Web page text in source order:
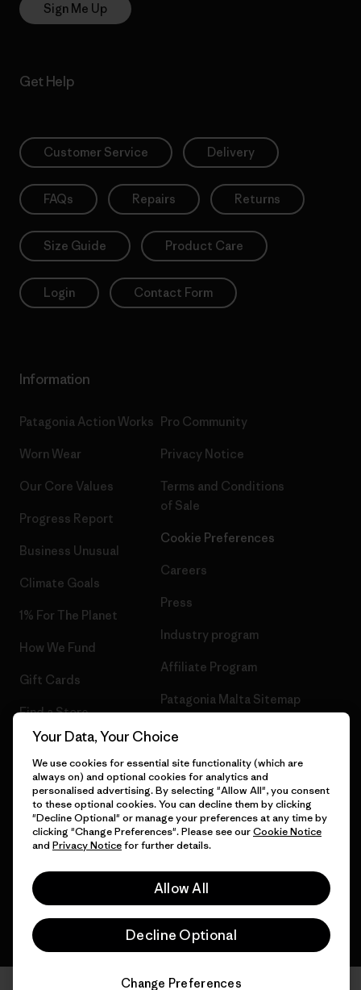
Sign Me Up
Get Help
Customer Service Delivery
FAQs Repairs Returns
Size Guide Product Care
Login Contact Form
Information
Patagonia Action Works
Worn Wear
Our Core Values
Progress Report
Business Unusual
Climate Goals
1% For The Planet
How We Fund
Gift Cards
Find a Store
Pro Community
Privacy Notice
Terms and Conditions
of Sale
Cookie Preferences
Careers
Press
Industry program
Affiliate Program
Patagonia Malta Sitemap
© 2026 Patagonia, Inc. All Rights Reserved.
Your Data, Your Choice
We use cookies for essential site functionality (which are
always on) and optional cookies for analytics and
personalised advertising. By selecting "Allow All", you consent
to these optional cookies. You can decline them by clicking
"Decline Optional" or manage your preferences at any time by
clicking "Change Preferences". Please see ourCookie Notice
and Privacy Noticefor further details.
Allow All
Decline Optional
Change Preferences